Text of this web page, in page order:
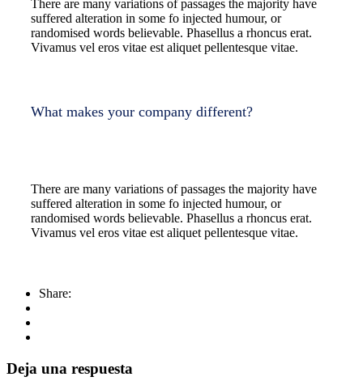
There are many variations of passages the majority have
suffered alteration in some fo injected humour, or
randomised words believable. Phasellus a rhoncus erat.
Vivamus vel eros vitae est aliquet pellentesque vitae.
What makes your company different?
There are many variations of passages the majority have
suffered alteration in some fo injected humour, or
randomised words believable. Phasellus a rhoncus erat.
Vivamus vel eros vitae est aliquet pellentesque vitae.
Share:
Deja una respuesta